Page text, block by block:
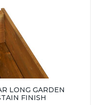
LONG GARDEN
FINISH